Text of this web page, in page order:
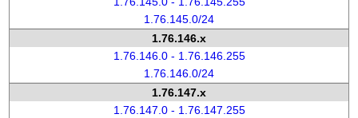
1.76.145.0/24
1.76.146.x
1.76.146.0 - 1.76.146.255
1.76.146.0/24
1.76.147.x
1.76.147.0 - 1.76.147.255